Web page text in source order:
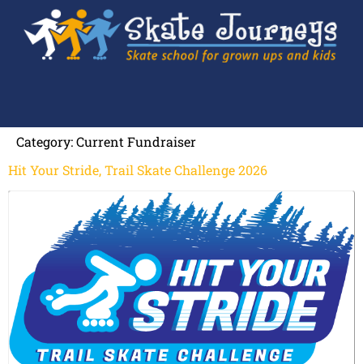
Category:Current Fundraiser
Hit Your Stride, Trail Skate Challenge 2026